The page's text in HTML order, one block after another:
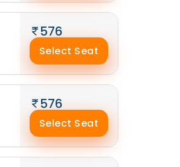
576
Select Seat
576
Select Seat